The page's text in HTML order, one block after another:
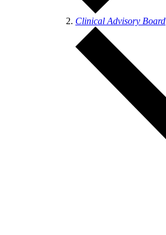
Clinical Advisory Board